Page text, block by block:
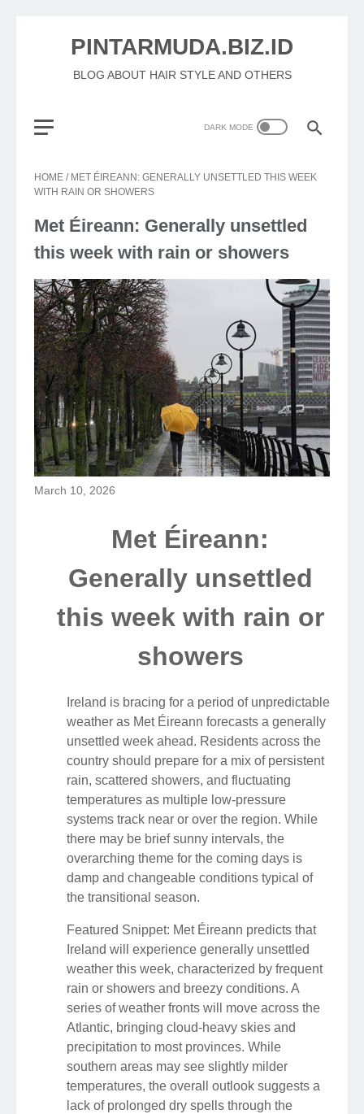
PINTARMUDA.BIZ.ID
BLOG ABOUT HAIR STYLE AND OTHERS
HOME / MET ÉIREANN: GENERALLY UNSETTLED THIS WEEK
WITH RAIN OR SHOWERS
Met Éireann: Generally unsettled
this week with rain or showers
March 10, 2026
Met Éireann:
Generally unsettled
this week with rain or
showers
Ireland is bracing for a period of unpredictable
weather as Met Éireann forecasts a generally
unsettled week ahead. Residents across the
country should prepare for a mix of persistent
rain, scattered showers, and fluctuating
temperatures as multiple low-pressure
systems track near or over the region. While
there may be brief sunny intervals, the
overarching theme for the coming days is
damp and changeable conditions typical of
the transitional season.
Featured Snippet: Met Éireann predicts that
Ireland will experience generally unsettled
weather this week, characterized by frequent
rain or showers and breezy conditions. A
series of weather fronts will move across the
Atlantic, bringing cloud-heavy skies and
precipitation to most provinces. While
southern areas may see slightly milder
temperatures, the overall outlook suggests a
lack of prolonged dry spells through the